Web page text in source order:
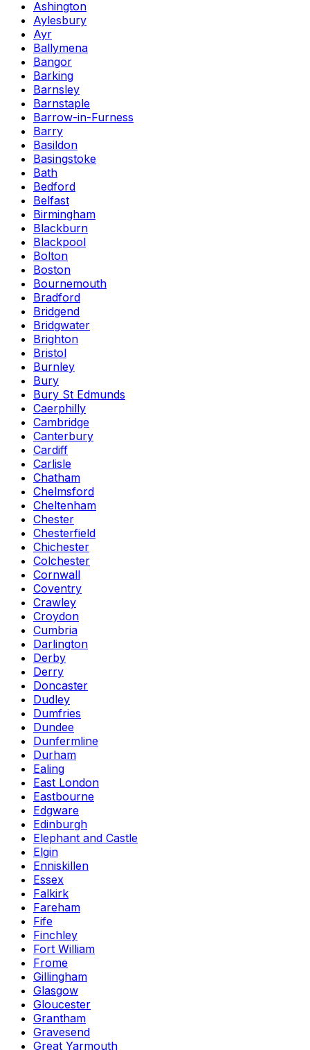
Ashington
Aylesbury
Ayr
Ballymena
Bangor
Barking
Barnsley
Barnstaple
Barrow-in-Furness
Barry
Basildon
Basingstoke
Bath
Bedford
Belfast
Birmingham
Blackburn
Blackpool
Bolton
Boston
Bournemouth
Bradford
Bridgend
Bridgwater
Brighton
Bristol
Burnley
Bury
Bury St Edmunds
Caerphilly
Cambridge
Canterbury
Cardiff
Carlisle
Chatham
Chelmsford
Cheltenham
Chester
Chesterfield
Chichester
Colchester
Cornwall
Coventry
Crawley
Croydon
Cumbria
Darlington
Derby
Derry
Doncaster
Dudley
Dumfries
Dundee
Dunfermline
Durham
Ealing
East London
Eastbourne
Edgware
Edinburgh
Elephant and Castle
Elgin
Enniskillen
Essex
Falkirk
Fareham
Fife
Finchley
Fort William
Frome
Gillingham
Glasgow
Gloucester
Grantham
Gravesend
Great Yarmouth